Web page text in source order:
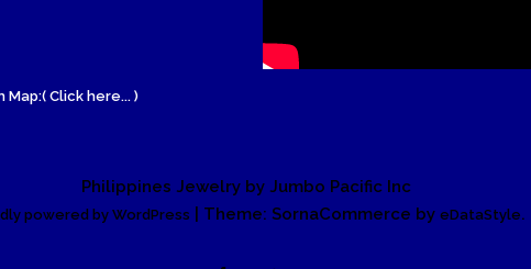
Map:( Click here... )
Philippines Jewelry by Jumbo Pacific Inc
powered by WordPress | Theme: SornaCommerce by eDataStyle.